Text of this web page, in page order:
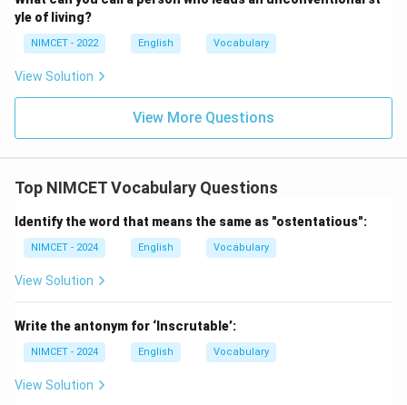
Step 3:Match Propose.
We commonly say:
Step 4:Match Analyze.
We commonly say:
Hence,
D \rightarrow 3
→ 3
Therefore,
yle of living?
NIMCET - 2022 English Vocabulary
View Solution
View More Questions
Top NIMCET Vocabulary Questions
Identify the word that means the same as "ostentatious":
NIMCET - 2024 English Vocabulary
View Solution
Write the antonym for ‘Inscrutable’:
NIMCET - 2024 English Vocabulary
View Solution